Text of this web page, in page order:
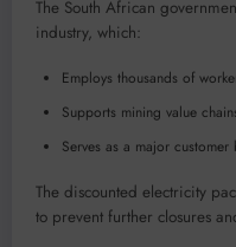
The South African
industry, which:
Employs thousands of
Supports mining value
Serves as a major customer
The discounted electricity
to prevent further closures